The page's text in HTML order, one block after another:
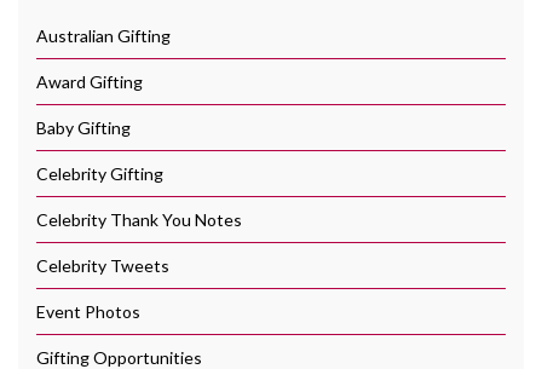
Australian Gifting
Award Gifting
Baby Gifting
Celebrity Gifting
Celebrity Thank You Notes
Celebrity Tweets
Event Photos
Gifting Opportunities